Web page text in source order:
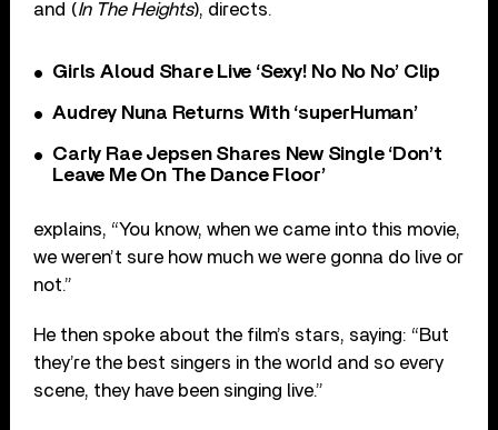
and (In The Heights), directs.
Girls Aloud Share Live ‘Sexy! No No No’ Clip
Audrey Nuna Returns With ‘superHuman’
Carly Rae Jepsen Shares New Single ‘Don’t
Leave Me On The Dance Floor’
explains, “You know, when we came into this movie,
we weren’t sure how much we were gonna do live or
not.”
He then spoke about the film’s stars, saying: “But
they’re the best singers in the world and so every
scene, they have been singing live.”